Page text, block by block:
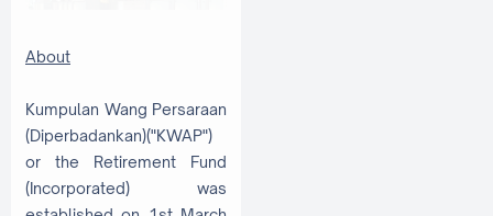
About
Kumpulan Wang Persaraan
(Diperbadankan)("KWAP")
or the Retirement Fund
(Incorporated) was